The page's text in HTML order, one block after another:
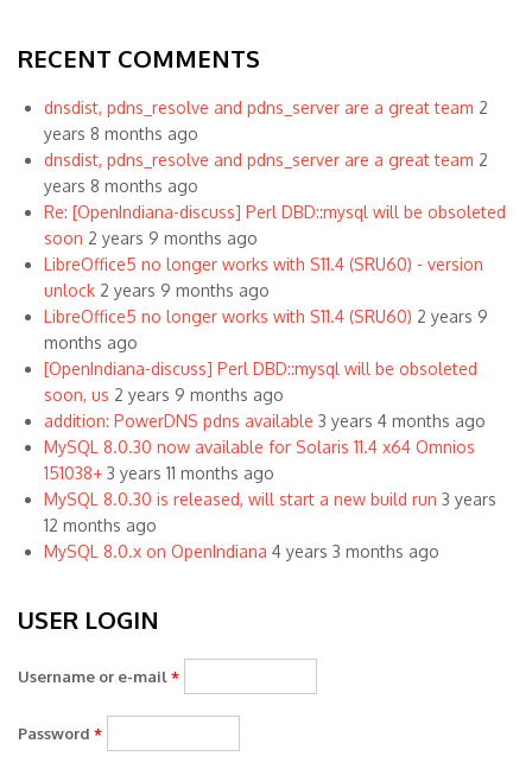
RECENT COMMENTS
dnsdist, pdns_resolve and pdns_server are a great team 2
years 8 months ago
dnsdist, pdns_resolve and pdns_server are a great team 2
years 8 months ago
Re: [OpenIndiana-discuss] Perl DBD::mysql will be obsoleted
soon 2 years 9 months ago
LibreOffice5 no longer works with S11.4 (SRU60) - version
unlock 2 years 9 months ago
LibreOffice5 no longer works with S11.4 (SRU60) 2 years 9
months ago
[OpenIndiana-discuss] Perl DBD::mysql will be obsoleted
soon, us 2 years 9 months ago
addition: PowerDNS pdns available 3 years 4 months ago
MySQL 8.0.30 now available for Solaris 11.4 x64 Omnios
151038+ 3 years 11 months ago
MySQL 8.0.30 is released, will start a new build run 3 years
12 months ago
MySQL 8.0.x on OpenIndiana 4 years 3 months ago
USER LOGIN
Username or e-mail *
Password *